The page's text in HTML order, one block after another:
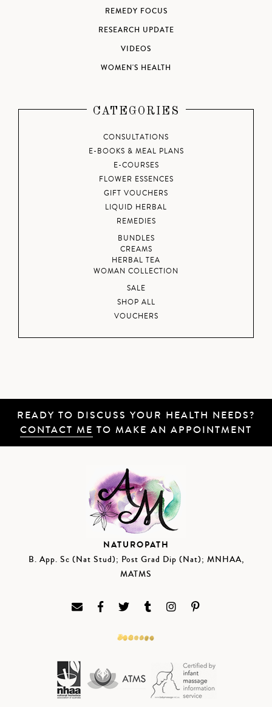
REMEDY FOCUS
RESEARCH UPDATE
VIDEOS
WOMEN'S HEALTH
CATEGORIES
CONSULTATIONS
E-BOOKS & MEAL PLANS
E-COURSES
FLOWER ESSENCES
GIFT VOUCHERS
LIQUID HERBAL
REMEDIES
BUNDLES
CREAMS
HERBAL TEA
WOMAN COLLECTION
SALE
SHOP ALL
VOUCHERS
READY TO DISCUSS YOUR HEALTH NEEDS?
CONTACT ME TO MAKE AN APPOINTMENT
NATUROPATH
B. App. Sc (Nat Stud); Post Grad Dip (Nat); MNHAA,
MATMS